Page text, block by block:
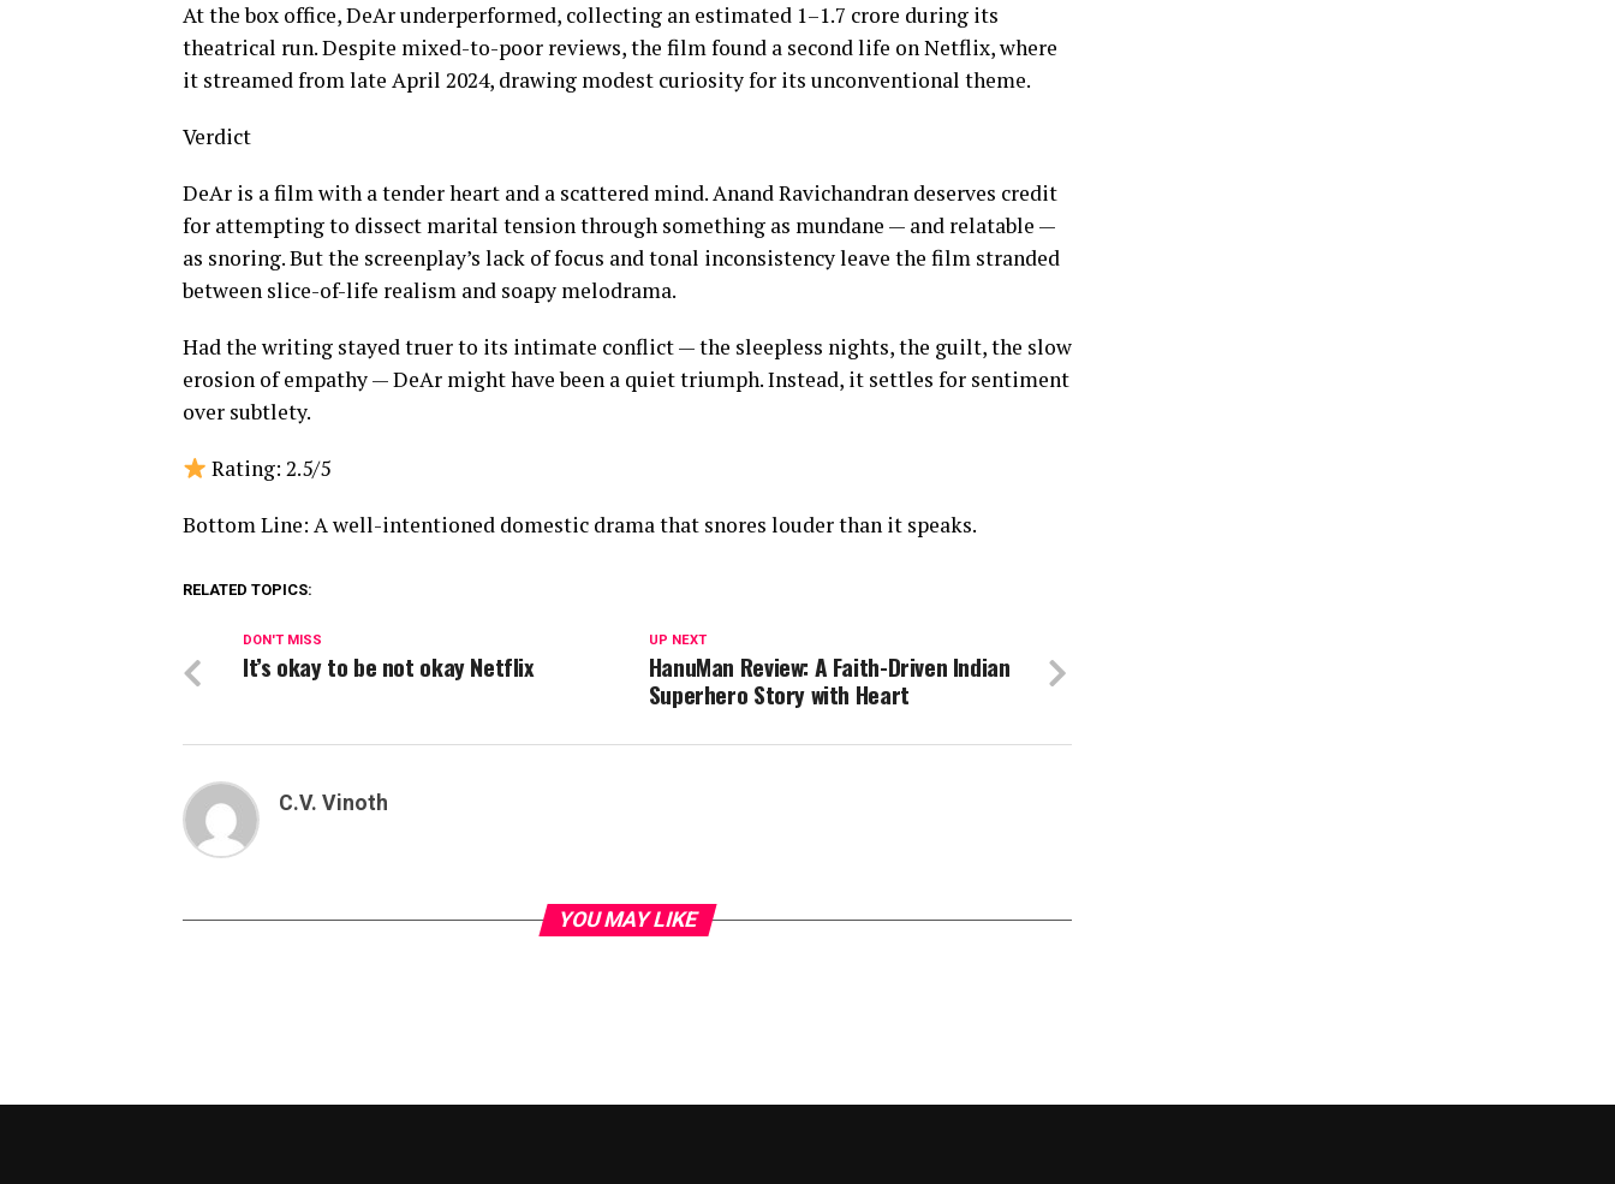
At the box office, DeAr underperformed, collecting an estimated ₹1–1.7 crore during its
theatrical run. Despite mixed-to-poor reviews, the film found a second life on Netflix, where
it streamed from late April 2024, drawing modest curiosity for its unconventional theme.
Verdict
DeAr is a film with a tender heart and a scattered mind. Anand Ravichandran deserves credit
for attempting to dissect marital tension through something as mundane — and relatable —
as snoring. But the screenplay’s lack of focus and tonal inconsistency leave the film stranded
between slice-of-life realism and soapy melodrama.
Had the writing stayed truer to its intimate conflict — the sleepless nights, the guilt, the slow
erosion of empathy — DeAr might have been a quiet triumph. Instead, it settles for sentiment
over subtlety.
Rating: 2.5/5
Bottom Line: A well-intentioned domestic drama that snores louder than it speaks.
RELATED TOPICS:
UP NEXT
HanuMan Review: A Faith-Driven Indian
Superhero Story with Heart
DON'T MISS
It’s okay to be not okay Netflix
C.V. Vinoth
YOU MAY LIKE